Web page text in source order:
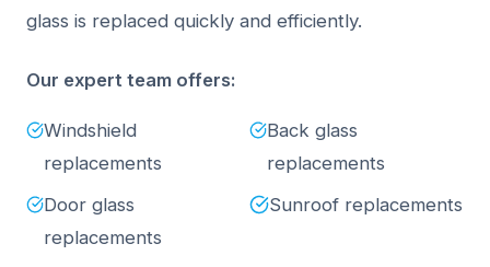
glass is replaced quickly and efficiently.
Our expert team offers:
Windshield
replacements
Back glass
replacements
Door glass
replacements
Sunroof replacements